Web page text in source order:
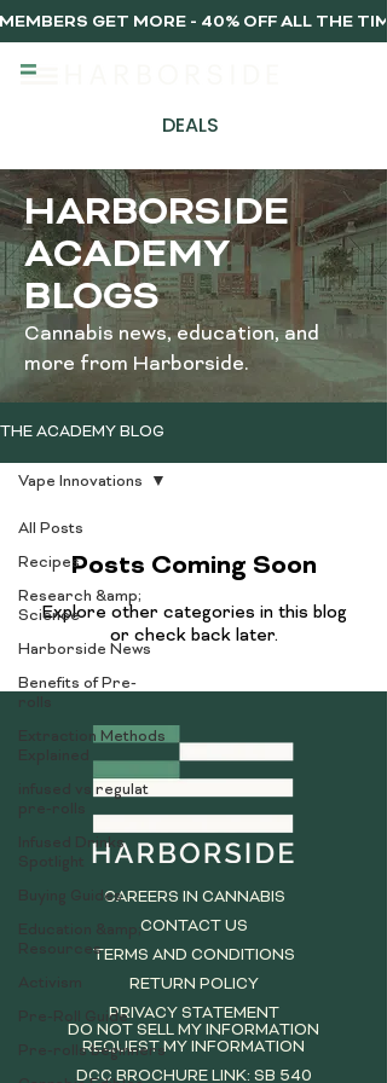
DEALS
MEMBERS GET MORE - 40% OFF ALL THE
HARBORSIDE
ACADEMY
BLOGS
Cannabis news, education, and
more from Harborside.
THE ACADEMY BLOG
All Posts
Recipes
Research &amp;
Science
Harborside News
Benefits of Pre-
Extraction Methods
infused vs regulat
Infused Drinks
Buying Guides
Education &amp;
Resources
Pre-Roll Guide
Pre-rolls beginners
Vape Innovations
Posts Coming Soon
Explore other categories in this blog
or check back later.
CAREERS IN CANNABIS
CONTACT US
TERMS AND CONDITIONS
RETURN POLICY
PRIVACY STATEMENT
DO NOT SELL MY INFORMATION
REQUEST MY INFORMATION
DCC BROCHURE LINK: SB 540